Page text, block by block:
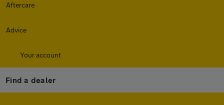
Aftercare
Advice
Your account
Find a dealer